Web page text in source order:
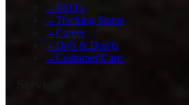
→FAQ's
→Tracking Status
→Career
→Do's & Don'ts
→Customer Care